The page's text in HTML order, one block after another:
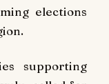
elections
supporting